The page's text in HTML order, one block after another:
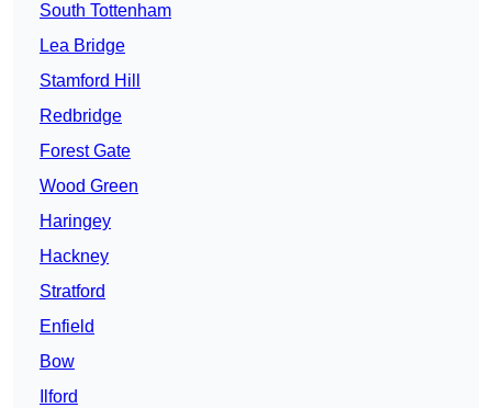
South Tottenham
Lea Bridge
Stamford Hill
Redbridge
Forest Gate
Wood Green
Haringey
Hackney
Stratford
Enfield
Bow
Ilford